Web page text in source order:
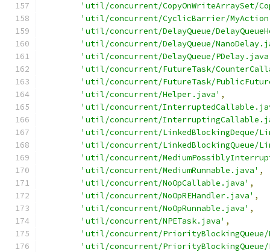
'util/concurrent/CopyOnWriteArraySet/
'util/concurrent/CyclicBarrier/
'util/concurrent/DelayQueue/
'util/concurrent/DelayQueue/
'util/concurrent/DelayQueue/
'util/concurrent/FutureTask/
'util/concurrent/FutureTask/
'util/concurrent/Helper.java' ,
'util/concurrent/
'util/concurrent/
'util/concurrent/LinkedBlockingDeque/
'util/concurrent/LinkedBlockingQueue/
'util/concurrent/
'util/concurrent/MediumRunnable.java' ,
'util/concurrent/NoOpCallable.java' ,
'util/concurrent/NoOpREHandler.java' ,
'util/concurrent/NoOpRunnable.java' ,
'util/concurrent/NPETask.java' ,
'util/concurrent/PriorityBlockingQueue/
'util/concurrent/